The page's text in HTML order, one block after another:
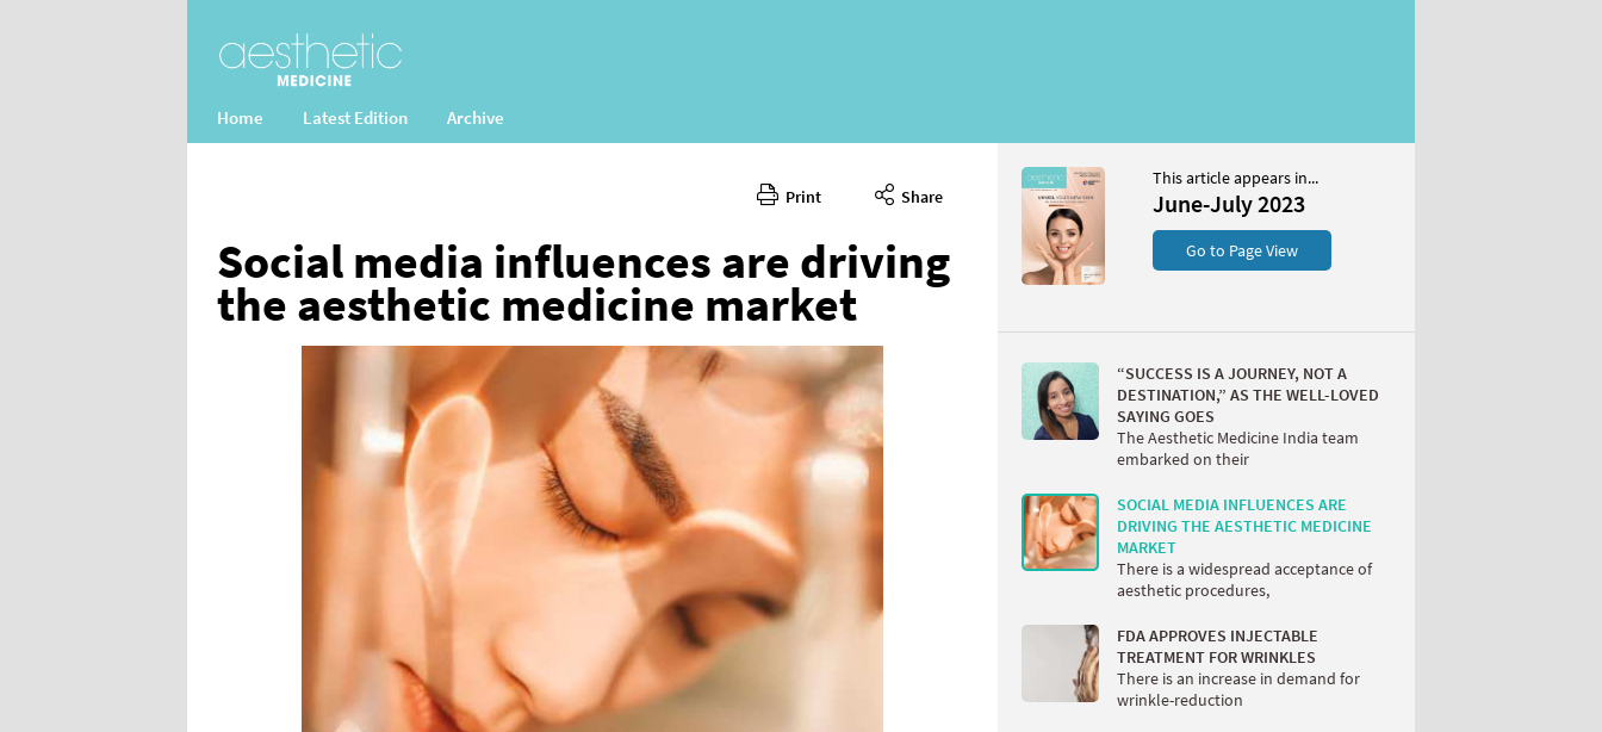
Home Latest Edition Archive
Print Share
Social media influences are driving
the aesthetic medicine market
This article appears in...
June-July 2023
Go to Page View
“SUCCESS IS A JOURNEY, NOT A
DESTINATION,” AS THE WELL-LOVED
SAYING GOES
The Aesthetic Medicine India team
embarked on their
SOCIAL MEDIA INFLUENCES ARE
DRIVING THE AESTHETIC MEDICINE
MARKET
There is a widespread acceptance of
aesthetic procedures,
FDA APPROVES INJECTABLE
TREATMENT FOR WRINKLES
There is an increase in demand for
wrinkle-reduction